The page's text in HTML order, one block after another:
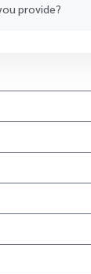
provide?